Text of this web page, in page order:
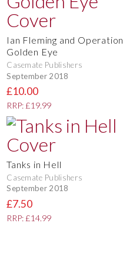
Ian Fleming and Operation
Golden Eye
Casemate Publishers
September 2018
£10.00
RRP: £19.99
Tanks in Hell
Casemate Publishers
September 2018
£7.50
RRP: £14.99